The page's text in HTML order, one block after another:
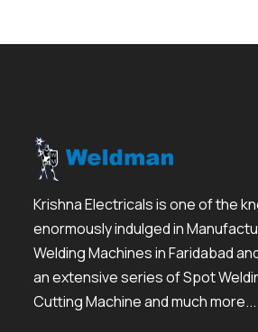
Krishna Electricals is one of the
enormously indulged in
Welding Machines in Faridabad
an extensive series of Spot
Cutting Machine and much more...